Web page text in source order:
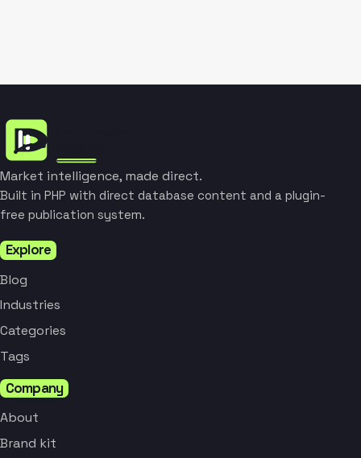
Market intelligence, made direct.
Built in PHP with direct database content and a plugin-
free publication system.
Explore
Blog
Industries
Categories
Tags
Company
About
Brand kit